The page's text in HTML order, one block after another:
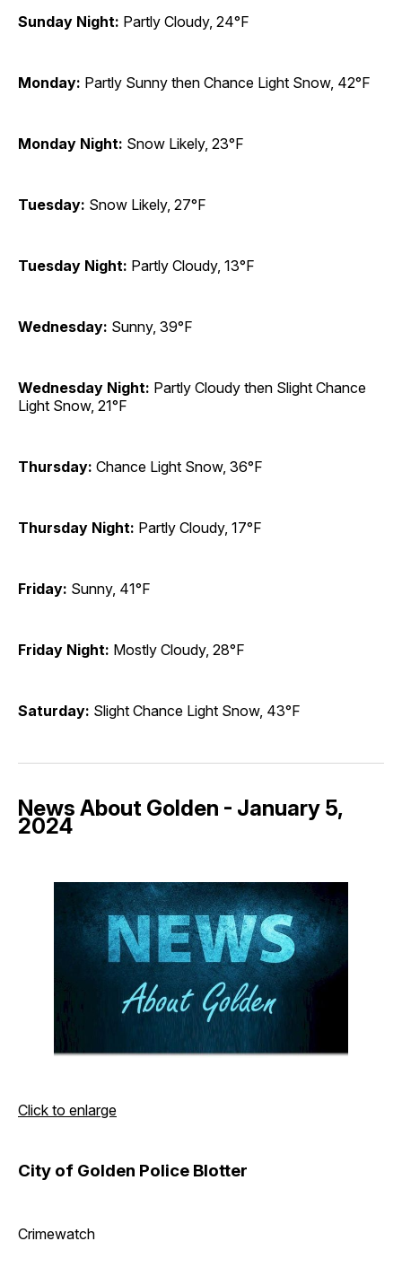
Sunday Night: Partly Cloudy, 24°F
Monday: Partly Sunny then Chance Light Snow, 42°F
Monday Night: Snow Likely, 23°F
Tuesday: Snow Likely, 27°F
Tuesday Night: Partly Cloudy, 13°F
Wednesday: Sunny, 39°F
Wednesday Night: Partly Cloudy then Slight Chance
Light Snow, 21°F
Thursday: Chance Light Snow, 36°F
Thursday Night: Partly Cloudy, 17°F
Friday: Sunny, 41°F
Friday Night: Mostly Cloudy, 28°F
Saturday: Slight Chance Light Snow, 43°F
News About Golden - January 5,
2024
Click to enlarge
City of Golden Police Blotter
Crimewatch